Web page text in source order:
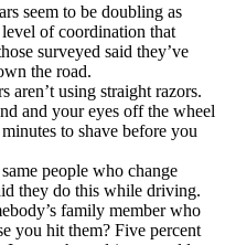
seem to be doubling as
level of coordination that
surveyed said they’ve
the road.
aren’t using straight razors.
and your eyes off the wheel
to shave before you
people who change
they do this while driving.
family member who
you hit them? Five percent